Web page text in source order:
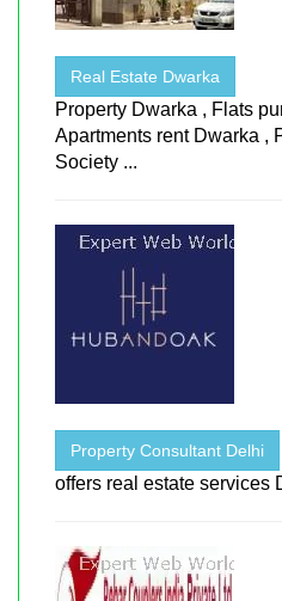
Real Estate Dwarka
Property Dwarka , Flats
Apartments rent Dwarka ,
Society ...
Property Consultant Delhi
offers real estate services